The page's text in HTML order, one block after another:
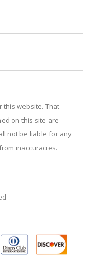
this website. That
on this site are
not be liable for any
inaccuracies.